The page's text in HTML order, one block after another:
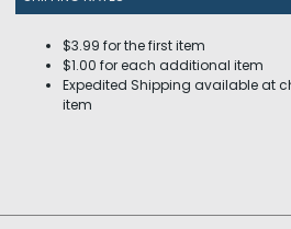
$3.99 for the first item
$1.00 for each additional item
Expedited Shipping available at
item